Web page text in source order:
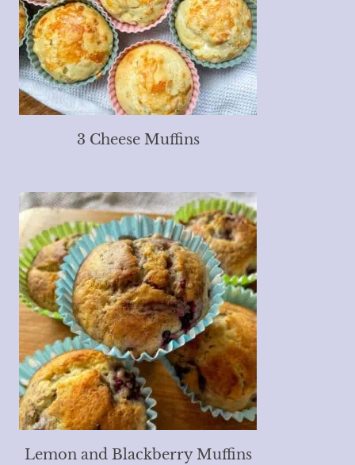
3 Cheese Muffins
Lemon and Blackberry Muffins